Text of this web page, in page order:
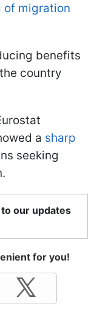
of migration
benefits
country
a sharp
seeking
our updates
for you!